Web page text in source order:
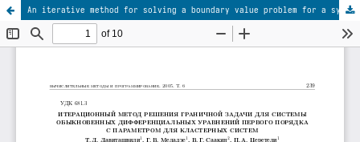
An iterative method for solving a boundary value problem for a system of first-order ordinary differential equations with parameter for cluster computing systems